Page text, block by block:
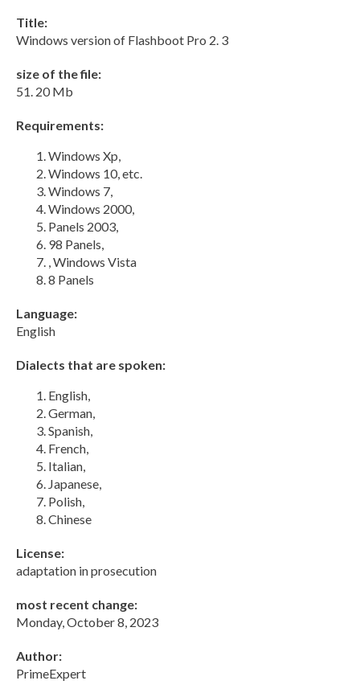
Title:
Windows version of Flashboot Pro 2. 3
size of the file:
51. 20 Mb
Requirements:
Windows Xp,
Windows 10, etc.
Windows 7,
Windows 2000,
Panels 2003,
98 Panels,
, Windows Vista
8 Panels
Language:
English
Dialects that are spoken:
English,
German,
Spanish,
French,
Italian,
Japanese,
Polish,
Chinese
License:
adaptation in prosecution
most recent change:
Monday, October 8, 2023
Author:
PrimeExpert